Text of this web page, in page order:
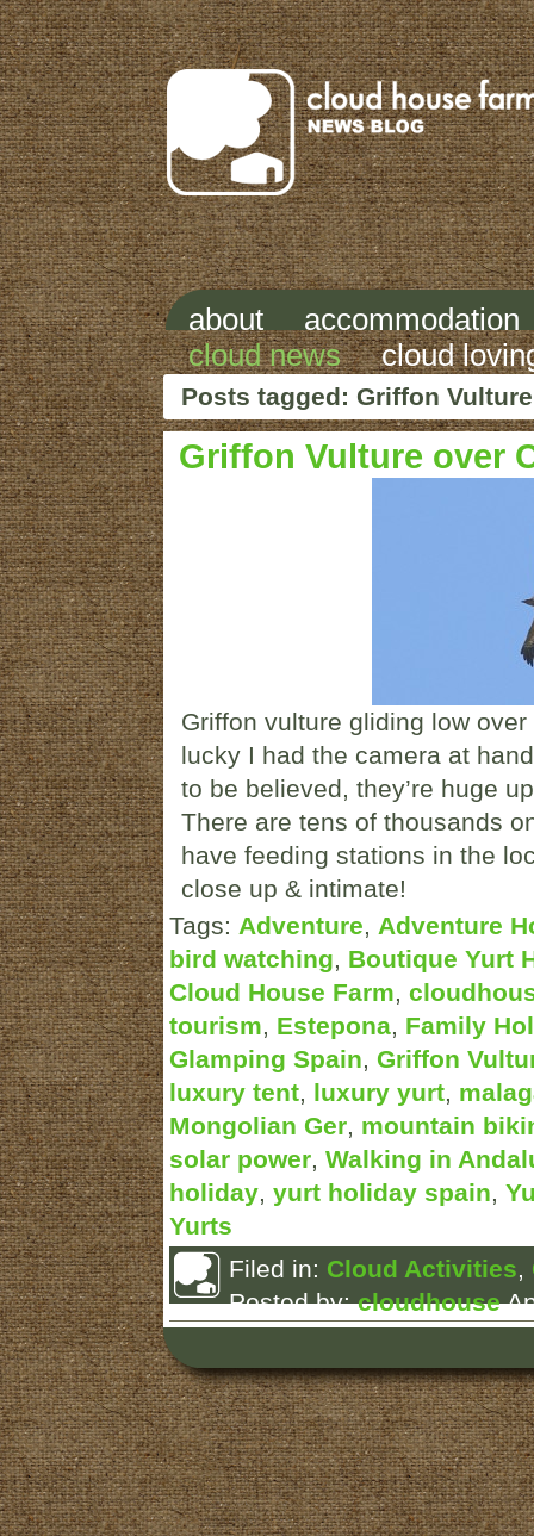
about
accommodation
cloud news
cloud
Posts tagged: Griffon Vulture
Griffon Vulture over
Griffon vulture gliding low
lucky I had the camera at
to be believed, they’re huge
There are tens of thousands
have feeding stations in the
close up & intimate!
Tags: Adventure, Adventure
bird watching, Boutique Yurt
Cloud House Farm,
tourism, Estepona, Family
Glamping Spain, Griffon
luxury tent, luxury yurt,
Mongolian Ger, mountain
solar power, Walking in
holiday, yurt holiday spain,
Yurts
Filed in: Cloud Activities,
Posted by:cloudhouse